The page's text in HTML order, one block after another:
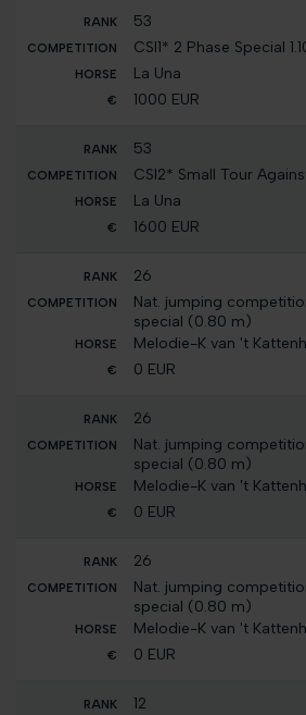
53
CSI1* 2 Phase Special
La Una
1000 EUR
53
CSI2* Small Tour
La Una
1600 EUR
26
Nat. jumping
special (0.80 m)
Melodie-K van 't
0 EUR
26
Nat. jumping
special (0.80 m)
Melodie-K van 't
0 EUR
26
Nat. jumping
special (0.80 m)
Melodie-K van 't
0 EUR
12